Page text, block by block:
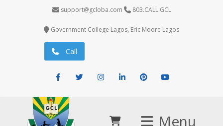
support@gcloba.com 803.CALL.GCL
Government College Lagos, Eric Moore Lagos
Call
Facebook
Menu